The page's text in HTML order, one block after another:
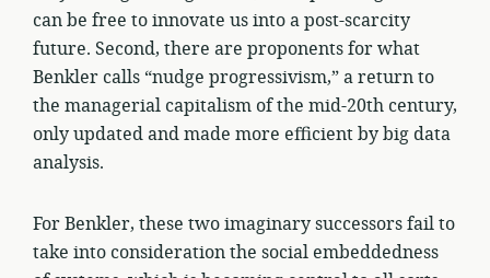
can be free to innovate us into a post-scarcity
future. Second, there are proponents for what
Benkler calls “nudge progressivism,” a return to
the managerial capitalism of the mid-20th century,
only updated and made more efficient by big data
analysis.
For Benkler, these two imaginary successors fail to
take into consideration the social embeddedness